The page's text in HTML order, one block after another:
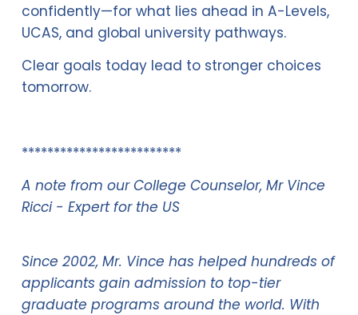
confidently—for what lies ahead in A-Levels,
UCAS, and global university pathways.
Clear goals today lead to stronger choices
tomorrow.
*************************
A note from our College Counselor, Mr Vince
Ricci - Expert for the US
Since 2002, Mr. Vince has helped hundreds of
applicants gain admission to top-tier
graduate programs around the world. With